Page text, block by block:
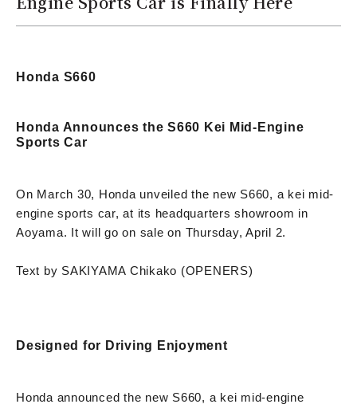
Honda S660
Honda Announces the S660 Kei Mid-Engine
Sports Car
On March 30, Honda unveiled the new S660, a kei mid-
engine sports car, at its headquarters showroom in
Aoyama. It will go on sale on Thursday, April 2.
Text by SAKIYAMA Chikako (OPENERS)
Designed for Driving Enjoyment
Honda announced the new S660, a kei mid-engine